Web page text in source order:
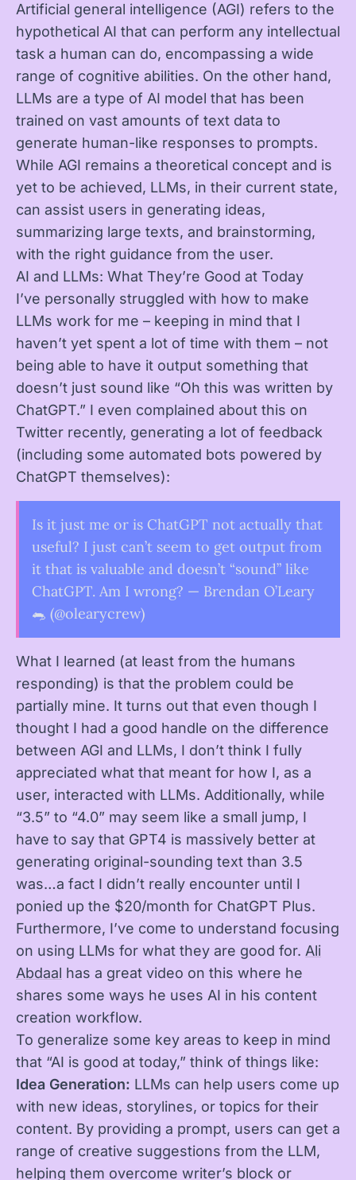
Artificial general intelligence (AGI) refers to the
hypothetical AI that can perform any intellectual
task a human can do, encompassing a wide
range of cognitive abilities. On the other hand,
LLMs are a type of AI model that has been
trained on vast amounts of text data to
generate human-like responses to prompts.
While AGI remains a theoretical concept and is
yet to be achieved, LLMs, in their current state,
can assist users in generating ideas,
summarizing large texts, and brainstorming,
with the right guidance from the user.
AI and LLMs: What They’re Good at Today
I’ve personally struggled with how to make
LLMs work for me – keeping in mind that I
haven’t yet spent a lot of time with them – not
being able to have it output something that
doesn’t just sound like “Oh this was written by
ChatGPT.” I even complained about this on
Twitter recently, generating a lot of feedback
(including some automated bots powered by
ChatGPT themselves):
Is it just me or is ChatGPT not actually that
useful? I just can’t seem to get output from
it that is valuable and doesn’t “sound” like
ChatGPT. Am I wrong? — Brendan O’Leary
🐀 (@olearycrew)
What I learned (at least from the humans
responding) is that the problem could be
partially mine. It turns out that even though I
thought I had a good handle on the difference
between AGI and LLMs, I don’t think I fully
appreciated what that meant for how I, as a
user, interacted with LLMs. Additionally, while
“3.5” to “4.0” may seem like a small jump, I
have to say that GPT4 is massively better at
generating original-sounding text than 3.5
was…a fact I didn’t really encounter until I
ponied up the $20/month for ChatGPT Plus.
Furthermore, I’ve come to understand focusing
on using LLMs for what they are good for. Ali
Abdaal has a great video on this where he
shares some ways he uses AI in his content
creation workflow.
To generalize some key areas to keep in mind
that “AI is good at today,” think of things like:
Idea Generation: LLMs can help users come up
with new ideas, storylines, or topics for their
content. By providing a prompt, users can get a
range of creative suggestions from the LLM,
helping them overcome writer’s block or